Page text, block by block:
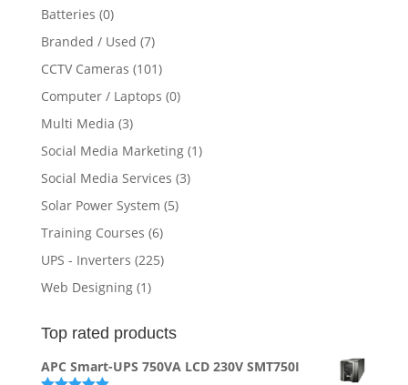
Batteries (0)
Branded / Used (7)
CCTV Cameras (101)
Computer / Laptops (0)
Multi Media (3)
Social Media Marketing (1)
Social Media Services (3)
Solar Power System (5)
Training Courses (6)
UPS - Inverters (225)
Web Designing (1)
Top rated products
APC Smart-UPS 750VA LCD 230V SMT750I